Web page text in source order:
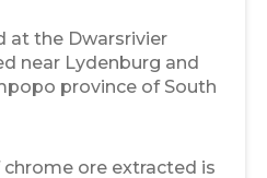
at the Dwarsrivier
near Lydenburg and
province of South
ore extracted is